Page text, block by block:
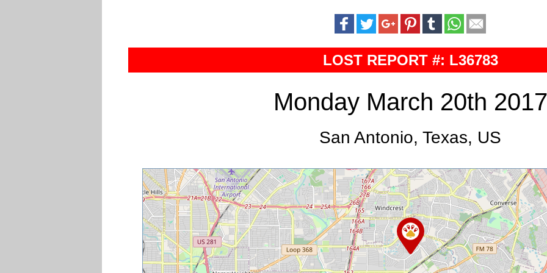
LOST REPORT #: L36783
Monday March 20th 2017
San Antonio, Texas, US